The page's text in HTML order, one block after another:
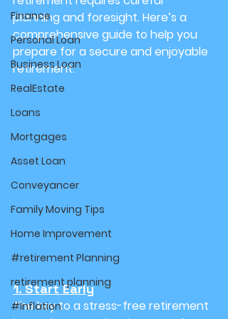
Finance
Personal Loan
Business Loan
RealEstate
Loans
Mortgages
Asset Loan
Conveyancer
Family Moving Tips
Home Improvement
#retirement Planning
retirement planning
#Inflation
planning and foresight. Here’s a
comprehensive guide to help you
prepare for a secure and enjoyable
retirement:
1. Start Early
The key to a stress-free retirement